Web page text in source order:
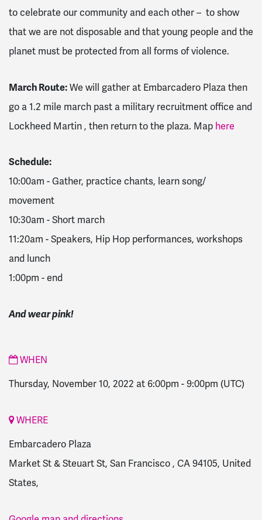
to celebrate our community and each other – to show
that we are not disposable and that young people and the
planet must be protected from all forms of violence.
March Route:We will gather at Embarcadero Plaza then
go a 1.2 mile march past a military recruitment office and
Lockheed Martin , then return to the plaza. Map here
Schedule:
10:00am - Gather, practice chants, learn song/
movement
10:30am - Short march
11:20am - Speakers, Hip Hop performances, workshops
and lunch
1:00pm - end
And wear pink!
WHEN
Thursday, November 10, 2022 at 6:00pm -9:00pm (UTC)
WHERE
Embarcadero Plaza
Market St & Steuart St, San Francisco , CA 94105, United
States,